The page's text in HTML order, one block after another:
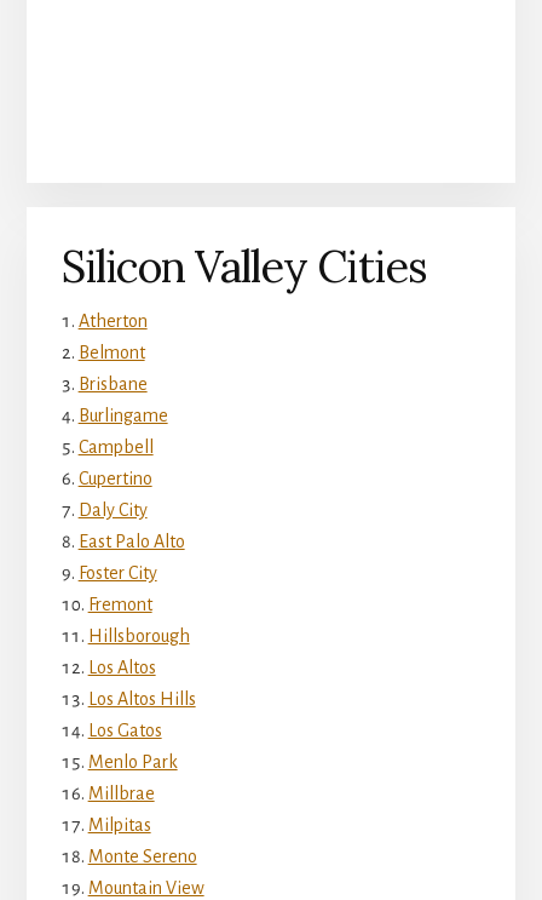
Silicon Valley Cities
Atherton
Belmont
Brisbane
Burlingame
Campbell
Cupertino
Daly City
East Palo Alto
Foster City
Fremont
Hillsborough
Los Altos
Los Altos Hills
Los Gatos
Menlo Park
Millbrae
Milpitas
Monte Sereno
Mountain View